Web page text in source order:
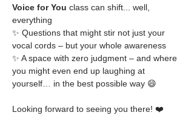
Voice for You class can shift... well,
everything
✨ Questions that might stir not just your
vocal cords – but your whole awareness
✨ A space with zero judgment – and where
you might even end up laughing at
yourself… in the best possible way 😄
Looking forward to seeing you there! ❤️